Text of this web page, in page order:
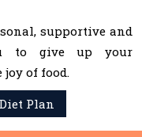
supportive and
to give up your
of food.
Plan